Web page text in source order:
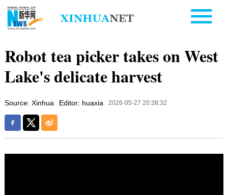
Robot tea picker takes on West
Lake's delicate harvest
Source: Xinhua Editor: huaxia 2026-05-27 20:38:32